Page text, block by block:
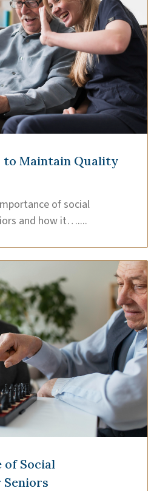
to Maintain Quality
of social
and how it…....
of Social
Seniors